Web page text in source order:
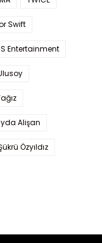
Swift
Entertainment
Alişan
Özyıldız